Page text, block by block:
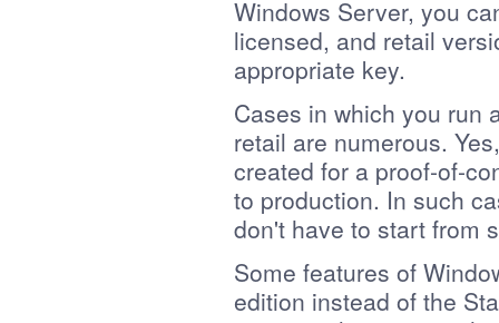
Windows Server, you
licensed, and retail
appropriate key.
Cases in which you run
retail are numerous.
created for a proof-of-
to production. In such
don't have to start from
Some features of
edition instead of the